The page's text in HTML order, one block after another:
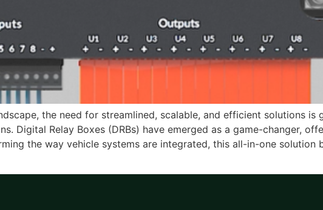
the need for streamlined, scalable, and efficient solutions is
Digital Relay Boxes (DRBs) have emerged as a game-changer,
the way vehicle systems are integrated, this all-in-one